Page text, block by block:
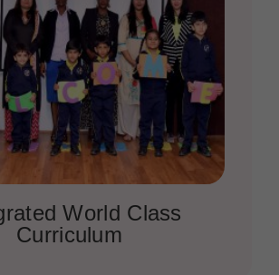
World Class
Curriculum